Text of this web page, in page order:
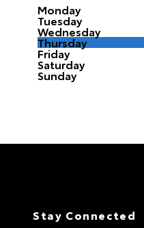
Monday
Tuesday
Wednesday
Thursday
Friday
Saturday
Sunday
Stay Connected